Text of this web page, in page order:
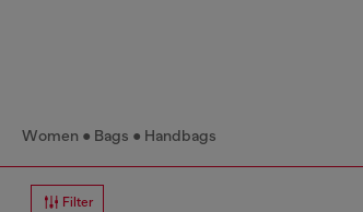
Women Bags Handbags
Filter